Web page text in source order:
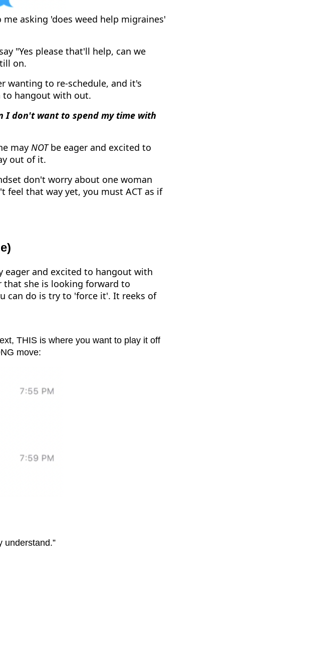
asking 'does weed help migraines'
"Yes please that'll help, can we
on.
wanting to re-schedule, and it's
to hangout with out.
I don't want to spend my time with
may NOTbe eager and excited to
out of it.
don't worry about one woman
that way yet, you must ACT as if
eager and excited to hangout with
she is looking forward to
can do is try to 'force it'. It reeks of
THIS is where you want to play it off
move:
understand.”